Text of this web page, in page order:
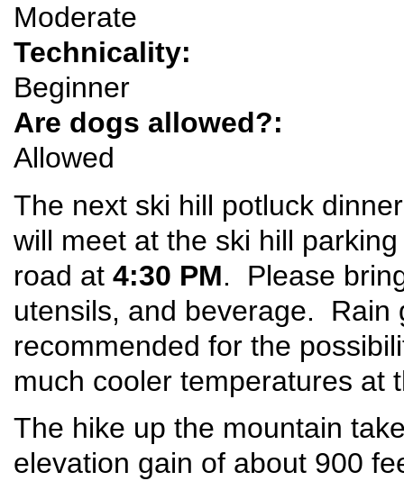
Moderate
Technicality:
Beginner
Are dogs allowed?:
Allowed
The next ski hill potluck
will meet at the ski hill
road at 4:30 PM. Please
utensils, and beverage. Rain
recommended for the
much cooler temperatures at
The hike up the mountain
elevation gain of about 900